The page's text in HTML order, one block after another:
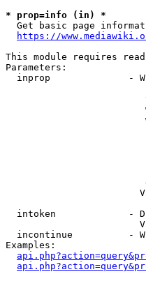
* prop=info (in) *
Get basic page
https://
This module requires
Parameters:
inprop              -
intoken             -
incontinue          -
Examples: